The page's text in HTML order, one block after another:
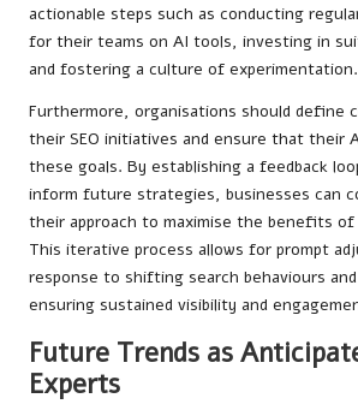
actionable steps such as conducting
for their teams on AI tools, investing in
and fostering a culture of experimentation.
Furthermore, organisations should define
their SEO initiatives and ensure that their
these goals. By establishing a feedback
inform future strategies, businesses can
their approach to maximise the benefits of
This iterative process allows for prompt
response to shifting search behaviours
ensuring sustained visibility and
Future Trends as
Experts